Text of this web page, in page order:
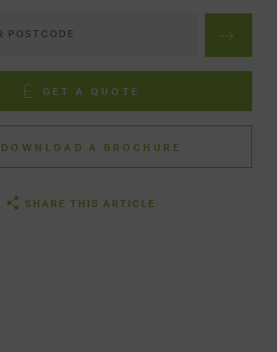
GET A QUOTE
DOWNLOAD A BROCHURE
SHARE THIS ARTICLE